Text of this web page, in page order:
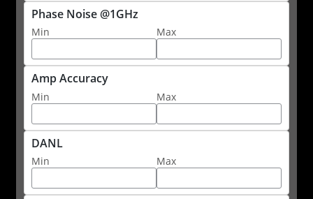
Phase Noise @1GHz
Min Max
Amp Accuracy
Min Max
DANL
Min Max